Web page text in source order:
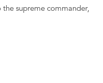
supreme commander,